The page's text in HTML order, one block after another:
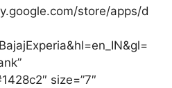
store/apps/d
size=”7″